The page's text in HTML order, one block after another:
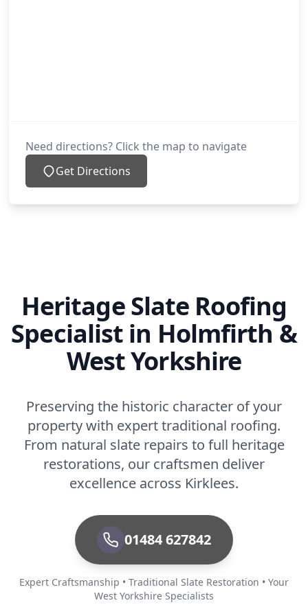
Need directions? Click the map to navigate
Get Directions
Heritage Slate Roofing
Specialist in Holmfirth &
West Yorkshire
Preserving the historic character of your
property with expert traditional roofing.
From natural slate repairs to full heritage
restorations, our craftsmen deliver
excellence across Kirklees.
01484 627842
Expert Craftsmanship • Traditional Slate Restoration • Your
West Yorkshire Specialists